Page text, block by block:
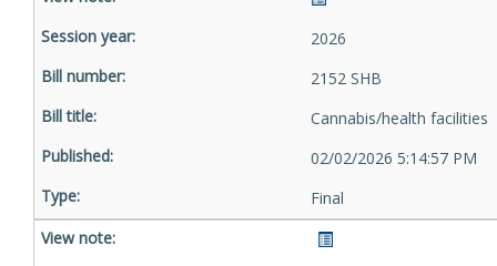
2026
2152 SHB
Cannabis/health facilities
02/02/2026 5:14:57 PM
Final